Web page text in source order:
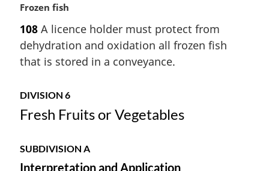
t
e
:
M
r
g
i
l
n
e
:
Frozen fish
108 A licence holder must protect from
dehydration and oxidation all frozen fish
that is stored in a conveyance.
DIVISION 6
Fresh Fruits or Vegetables
SUBDIVISION A
Interpretation and Application